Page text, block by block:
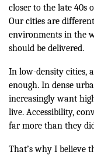
closer to the late 40s
Our cities are
environments in the
should be delivered.
In low-density cities,
enough. In dense
increasingly want
live. Accessibility,
far more than they
That’s why I believe